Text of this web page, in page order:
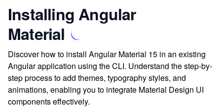
Installing Angular
Material
Discover how to install Angular Material 15 in an existing
Angular application using the CLI. Understand the step-by-
step process to add themes, typography styles, and
animations, enabling you to integrate Material Design UI
components effectively.